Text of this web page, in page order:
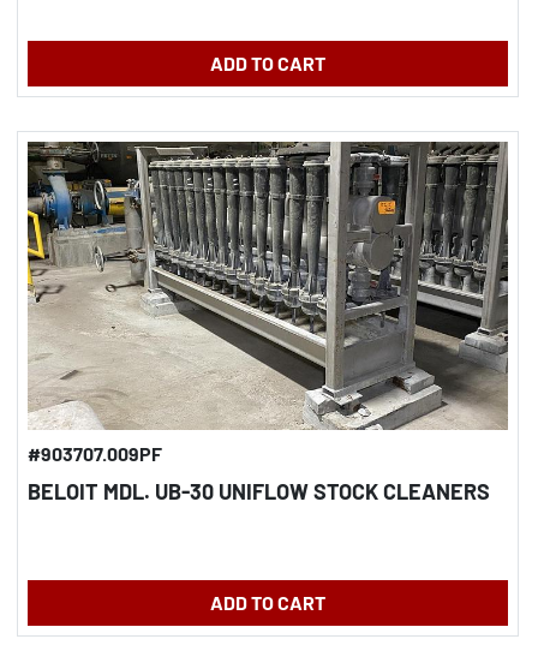
ADD TO CART
#903707.009PF
BELOIT MDL. UB-30 UNIFLOW STOCK CLEANERS
ADD TO CART